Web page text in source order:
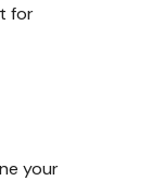
for
your